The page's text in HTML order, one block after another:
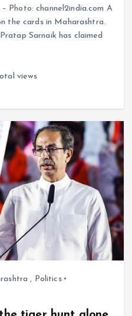
Photo: channel2india.com A
the cards in Maharashtra.
Sarnaik has claimed
views
, Politics